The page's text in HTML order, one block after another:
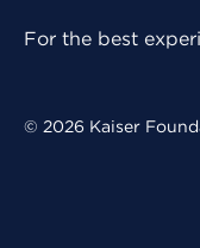
For the best
© 2026 Kaiser